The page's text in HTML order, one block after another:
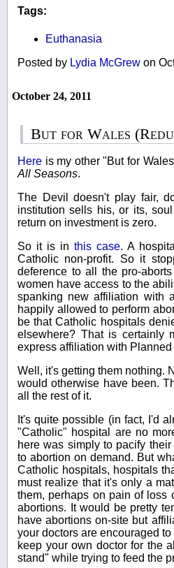
Tags:
Euthanasia
Posted by Lydia McGrew on
October 24, 2011
But for Wales
Here is my other "But for
All Seasons.
The Devil doesn't play fair,
institution sells his, or its,
return on investment is zero.
So it is in this case. A
Catholic non-profit. So it
deference to all the pro-
women have access to the
spanking new affiliation with
happily allowed to perform
be that Catholic hospitals
elsewhere? That is certainly
express affiliation with
Well, it's getting them nothing.
would otherwise have been.
all the rest of it.
It's quite possible (in fact, I'd
"Catholic" hospital are no
here was simply to pacify
to abortion on demand. But
Catholic hospitals, hospitals
must realize that it's only a
them, perhaps on pain of loss
abortions. It would be pretty
have abortions on-site but
your doctors are encouraged
keep your own doctor for the
stand" while trying to feed the